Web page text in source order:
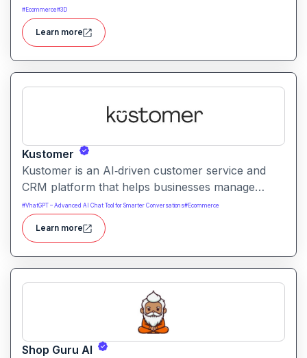
visuals, packaging, and branded graphics quickly.
It simplifies creative workflows with intelligent
automation and customizable design tools.
# Ecommerce#3D
Learn more
Kustomer
Kustomer is an AI‑driven customer service and
CRM platform that helps businesses manage
support and engagement. It centralizes customer
data and workflows to deliver faster, personalized
support experiences.
#VhatGPT – Advanced AI Chat Tool for Smarter Conversations# Ecommerce
Learn more
Shop Guru AI